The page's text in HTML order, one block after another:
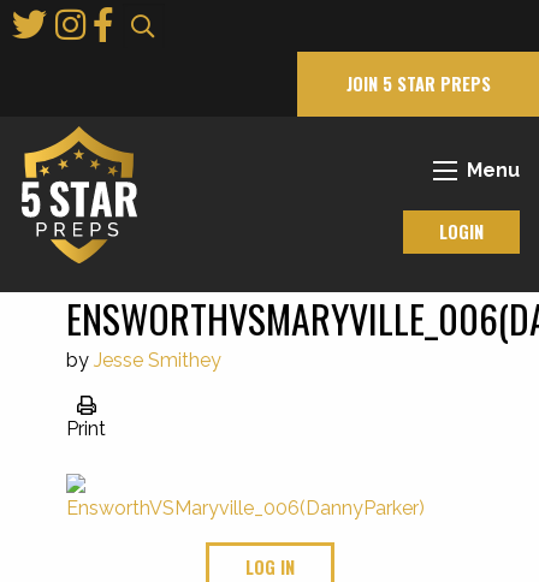
to
JOIN 5 STAR PREPS
Menu
LOGIN
by Jesse Smithey
Print
LOG IN